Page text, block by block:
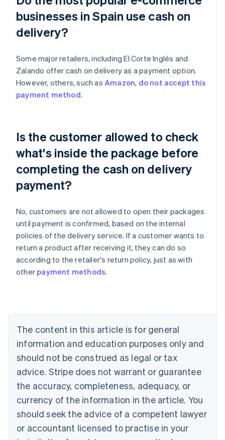
businesses in Spain use cash on
delivery?
Some major retailers, including El Corte Inglés and
Zalando offer cash on delivery as a payment option.
However, others, such as Amazon, do not accept this
payment method.
Is the customer allowed to check
what's inside the package before
completing the cash on delivery
payment?
No, customers are not allowed to open their packages
until payment is confirmed, based on the internal
policies of the delivery service. If a customer wants to
return a product after receiving it, they can do so
according to the retailer's return policy, just as with
other payment methods.
The content in this article is for general
information and education purposes only and
should not be construed as legal or tax
advice. Stripe does not warrant or guarantee
the accuracy, completeness, adequacy, or
currency of the information in the article. You
should seek the advice of a competent lawyer
or accountant licensed to practise in your
Australia
English
Austria
DeutschEnglish
Belgium
Brazil
EnglishFrançais
EnglishItaliano
Cyprus
English
Czech Republic
English
Denmark
Estonia
English